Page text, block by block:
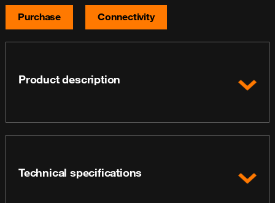
Purchase
Connectivity
Product description
Technical specifications